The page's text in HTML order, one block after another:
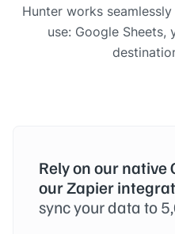
Hunter works
use: Google Sheets,
Rely on our native
our Zapier
sync your data to